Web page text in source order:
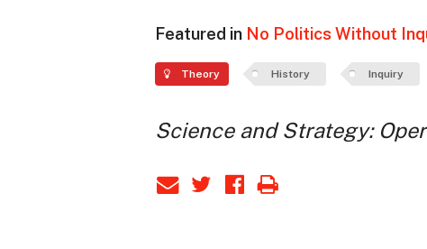
Featured in No Politics Without
Theory History Inquiry
Science and Strategy: